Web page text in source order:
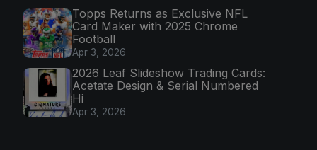
Topps Returns as Exclusive NFL
Card Maker with 2025 Chrome
Football
Apr 3, 2026
2026 Leaf Slideshow Trading Cards:
Acetate Design & Serial Numbered
Hi
Apr 3, 2026